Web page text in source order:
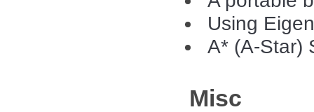
Using
A* (A-Star)
Misc